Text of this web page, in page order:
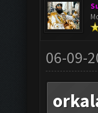
06-09-